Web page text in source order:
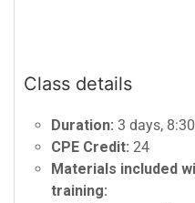
Class details
Duration: 3 days,
CPE Credit: 24
Materials included
training: